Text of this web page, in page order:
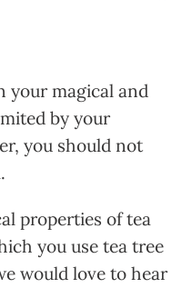
your magical and
by your
you should not
properties of tea
you use tea tree
would love to hear